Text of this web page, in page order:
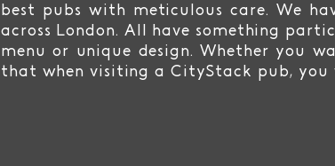
best pubs with meticulous care. We
across London. All have something
menu or unique design. Whether you
that when visiting a CityStack pub, you